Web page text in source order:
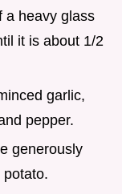
a heavy glass
it is about 1/2
garlic,
pepper.
generously